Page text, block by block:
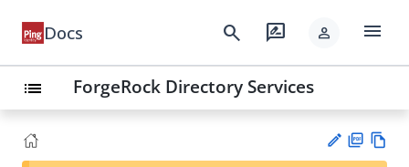
Docs search rate_review person menu
list ForgeRock Directory Services